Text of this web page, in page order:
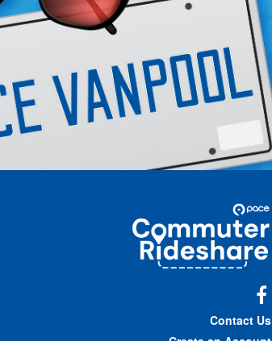
Commuter
Rideshare
Contact Us